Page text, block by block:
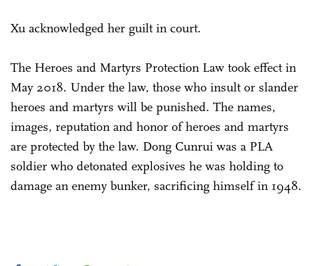
Xu acknowledged her guilt in court.
The Heroes and Martyrs Protection Law took effect in
May 2018. Under the law, those who insult or slander
heroes and martyrs will be punished. The names,
images, reputation and honor of heroes and martyrs
are protected by the law. Dong Cunrui was a PLA
soldier who detonated explosives he was holding to
damage an enemy bunker, sacrificing himself in 1948.